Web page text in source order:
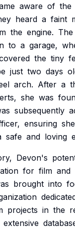
aware of the
heard a faint
the engine. The
to a garage,
the tiny
just two days
arch. After a
she was
subsequently
ensuring she
safe and loving
Devon's
for film and
brought into
projects in the
extensive